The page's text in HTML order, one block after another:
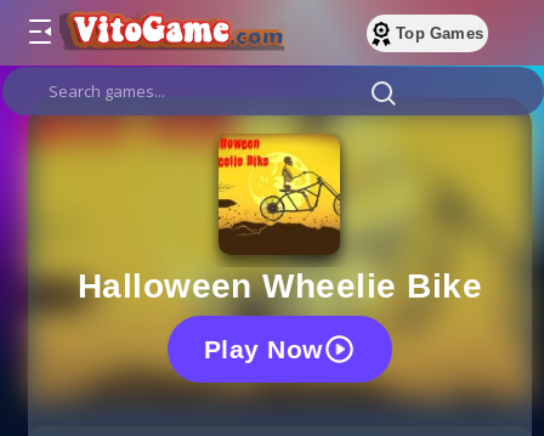
Top Games
Halloween Wheelie Bike
Play Now